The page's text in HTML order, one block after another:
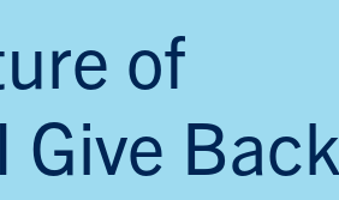
of
Give Back